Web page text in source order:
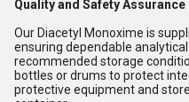
Quality and Safety Assurance
Our Diacetyl Monoxime is
ensuring dependable
recommended storage
bottles or drums to protect
protective equipment and